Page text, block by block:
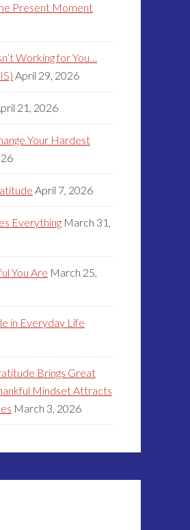
Present Moment
Working for You…
April 29, 2026
21, 2026
Your Hardest
April 7, 2026
Everything March 31,
You Are March 25,
in Everyday Life
Brings Great
Mindset Attracts
March 3, 2026